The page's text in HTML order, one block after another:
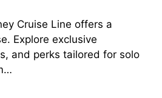
Cruise Line offers a
Explore exclusive
and perks tailored for solo